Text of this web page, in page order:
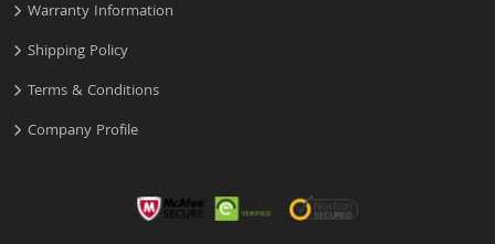
Warranty Information
Shipping Policy
Terms & Conditions
Company Profile